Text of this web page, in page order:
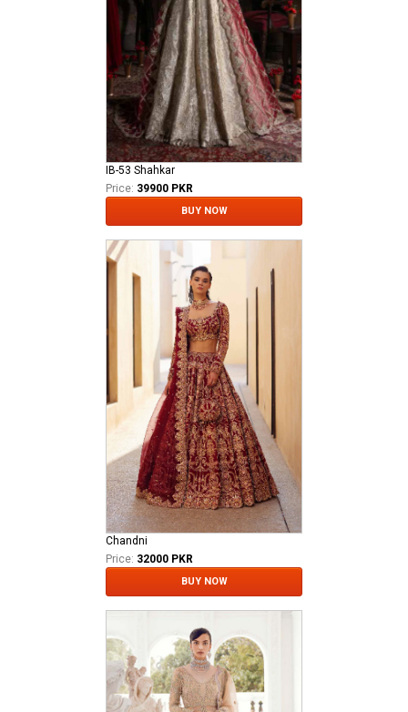
IB-53 Shahkar
Price: 39900 PKR
BUY NOW
Chandni
Price: 32000 PKR
BUY NOW